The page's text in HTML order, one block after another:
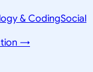
& CodingSocial
→